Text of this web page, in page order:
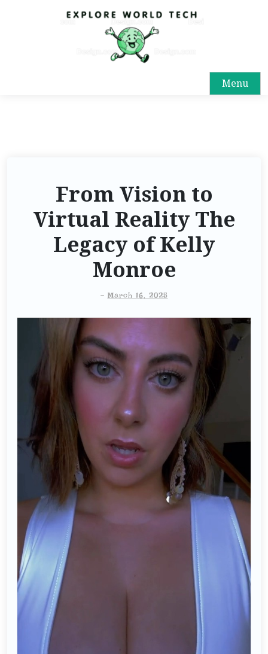
Menu
From Vision to
Virtual Reality The
Legacy of Kelly
Monroe
- March 16, 2025